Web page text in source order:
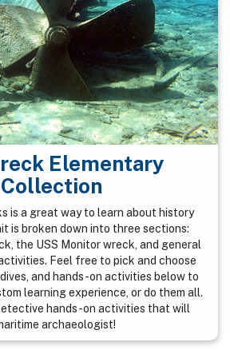
Elementary
Collection
is a great way to learn about history
is broken down into three sections:
the USS Monitor wreck, and general
Feel free to pick and choose
and hands-on activities below to
learning experience, or do them all.
hands-on activities that will
archaeologist!